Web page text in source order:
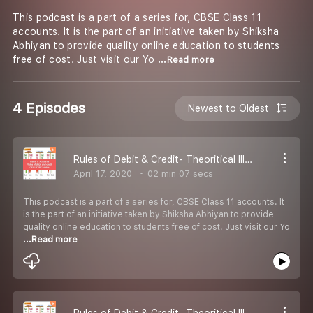
This podcast is a part of a series for, CBSE Class 11
accounts. It is the part of an initiative taken by Shiksha
Abhiyan to provide quality online education to students
free of cost. Just visit our Yo ...Read more
4 Episodes Newest to Oldest
Rules of Debit & Credit- Theoritical Illustration 4
April 17, 2020 02 min 07 secs
This podcast is a part of a series for, CBSE Class 11 accounts. It
is the part of an initiative taken by Shiksha Abhiyan to provide
quality online education to students free of cost. Just visit our Yo
...Read more